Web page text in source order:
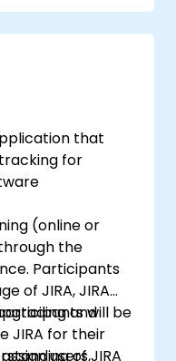
Scrum.
Master (CSM)
that
for
(online or
the
Participants
of JIRA, JIRA
and
JIRA for their
users,
will be
of JIRA